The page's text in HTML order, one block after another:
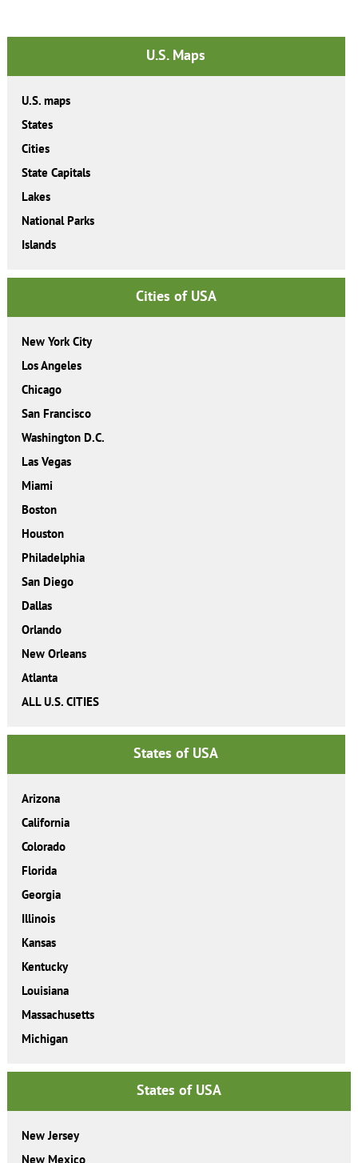
U.S. Maps
U.S. maps
States
Cities
State Capitals
Lakes
National Parks
Islands
Cities of USA
New York City
Los Angeles
Chicago
San Francisco
Washington D.C.
Las Vegas
Miami
Boston
Houston
Philadelphia
San Diego
Dallas
Orlando
New Orleans
Atlanta
ALL U.S. CITIES
States of USA
Arizona
California
Colorado
Florida
Georgia
Illinois
Kansas
Kentucky
Louisiana
Massachusetts
Michigan
States of USA
New Jersey
New Mexico